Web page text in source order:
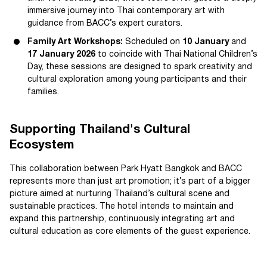
immersive journey into Thai contemporary art with
guidance from BACC’s expert curators.
Family Art Workshops: Scheduled on 10 Januaryand
17 January 2026 to coincide with Thai National Children’s
Day, these sessions are designed to spark creativity and
cultural exploration among young participants and their
families.
Supporting Thailand's Cultural
Ecosystem
This collaboration between Park Hyatt Bangkok and BACC
represents more than just art promotion; it’s part of a bigger
picture aimed at nurturing Thailand’s cultural scene and
sustainable practices. The hotel intends to maintain and
expand this partnership, continuously integrating art and
cultural education as core elements of the guest experience.